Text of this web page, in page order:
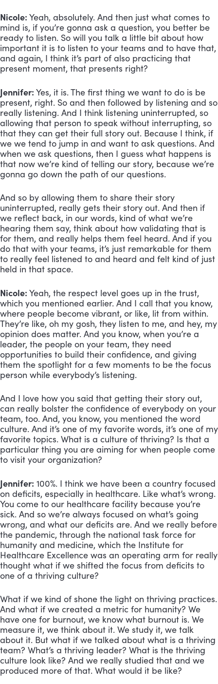
Nicole: Yeah, absolutely. And then just what comes to
mind is, if you’re gonna ask a question, you better be
ready to listen. So will you talk a little bit about how
important it is to listen to your teams and to have that,
and again, I think it’s part of also practicing that
present moment, that presents right?
Jennifer: Yes, it is. The first thing we want to do is be
present, right. So and then followed by listening and so
really listening. And I think listening uninterrupted, so
allowing that person to speak without interrupting, so
that they can get their full story out. Because I think, if
we we tend to jump in and want to ask questions. And
when we ask questions, then I guess what happens is
that now we’re kind of telling our story, because we’re
gonna go down the path of our questions.
And so by allowing them to share their story
uninterrupted, really gets their story out. And then if
we reflect back, in our words, kind of what we’re
hearing them say, think about how validating that is
for them, and really helps them feel heard. And if you
do that with your teams, it’s just remarkable for them
to really feel listened to and heard and felt kind of just
held in that space.
Nicole: Yeah, the respect level goes up in the trust,
which you mentioned earlier. And I call that you know,
where people become vibrant, or like, lit from within.
They’re like, oh my gosh, they listen to me, and hey, my
opinion does matter. And you know, when you’re a
leader, the people on your team, they need
opportunities to build their confidence, and giving
them the spotlight for a few moments to be the focus
person while everybody’s listening.
And I love how you said that getting their story out,
can really bolster the confidence of everybody on your
team, too. And, you know, you mentioned the word
culture. And it’s one of my favorite words, it’s one of my
favorite topics. What is a culture of thriving? Is that a
particular thing you are aiming for when people come
to visit your organization?
Jennifer: 100%. I think we have been a country focused
on deficits, especially in healthcare. Like what’s wrong.
You come to our healthcare facility because you’re
sick. And so we’re always focused on what’s going
wrong, and what our deficits are. And we really before
the pandemic, through the national task force for
humanity and medicine, which the Institute for
Healthcare Excellence was an operating arm for really
thought what if we shifted the focus from deficits to
one of a thriving culture?
What if we kind of shone the light on thriving practices.
And what if we created a metric for humanity? We
have one for burnout, we know what burnout is. We
measure it, we think about it. We study it, we talk
about it. But what if we talked about what is a thriving
team? What’s a thriving leader? What is the thriving
culture look like? And we really studied that and we
produced more of that. What would it be like?